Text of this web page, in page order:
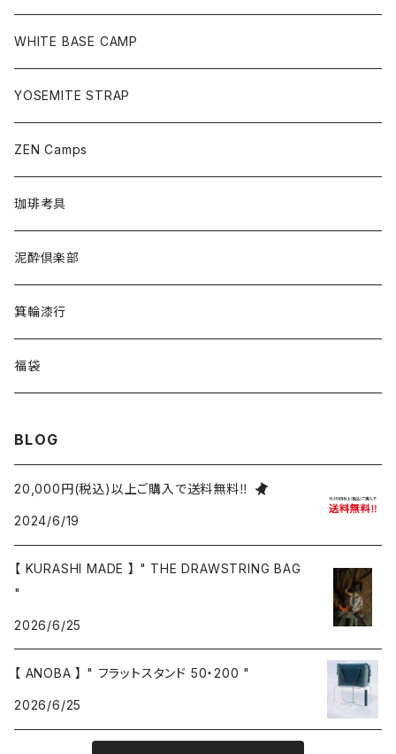
WHITE BASE CAMP
YOSEMITE STRAP
ZEN Camps
珈琲考具
泥酔倶楽部
箕輪漆行
福袋
BLOG
20,000円(税込)以上ご購入で送料無料‼
2024/6/19
【 KURASHI MADE 】 " THE DRAWSTRING BAG
"
2026/6/25
【 ANOBA 】 " フラットスタンド 50・200 "
2026/6/25